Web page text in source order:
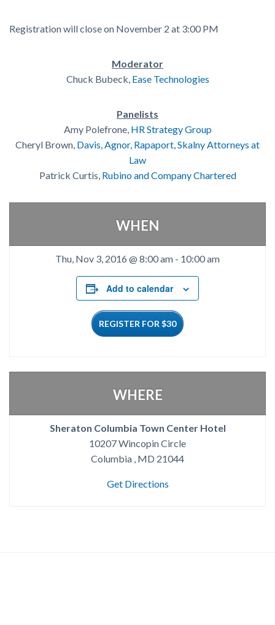
Registration will close on November 2 at 3:00 PM
Moderator
Chuck Bubeck, Ease Technologies
Panelists
Amy Polefrone, HR Strategy Group
Cheryl Brown, Davis, Agnor, Rapaport, Skalny Attorneys at
Law
Patrick Curtis, Rubino and Company Chartered
WHEN
Thu, Nov 3, 2016 @ 8:00 am - 10:00 am
Add to calendar
REGISTER FOR $30
WHERE
Sheraton Columbia Town Center Hotel
10207 Wincopin Circle
Columbia , MD 21044
Get Directions